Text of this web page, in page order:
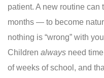
patient. A new routine
months — to become
nothing is “wrong” with
Children always need
of weeks of school, and